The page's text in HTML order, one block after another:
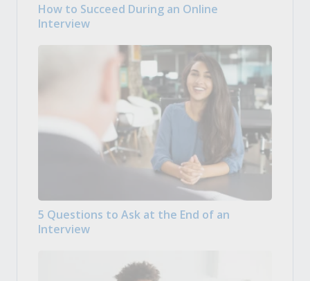
How to Succeed During an Online
Interview
5 Questions to Ask at the End of an
Interview